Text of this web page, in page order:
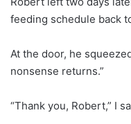
feeding schedule back
At the door, he
nonsense returns.”
“Thank you, Robert,” I